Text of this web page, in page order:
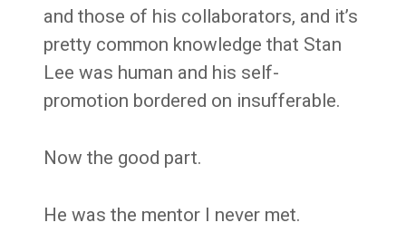
and those of his collaborators, and it’s
pretty common knowledge that Stan
Lee was human and his self-
promotion bordered on insufferable.
Now the good part.
He was the mentor I never met.